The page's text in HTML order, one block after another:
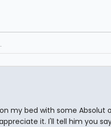
my bed with some Absolut
it. I'll tell him you